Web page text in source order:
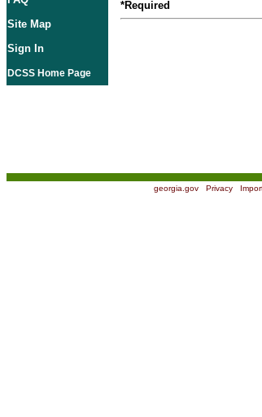
Site Map
Sign In
DCSS Home Page
*Required
georgia.gov| Privacy|